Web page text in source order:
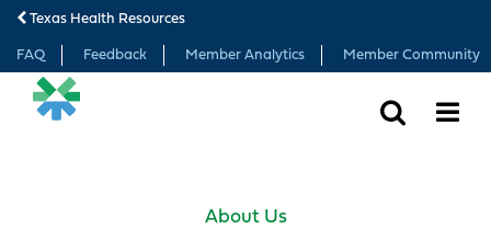
Texas Health Resources
FAQ Feedback Member Analytics Member Community
About Us